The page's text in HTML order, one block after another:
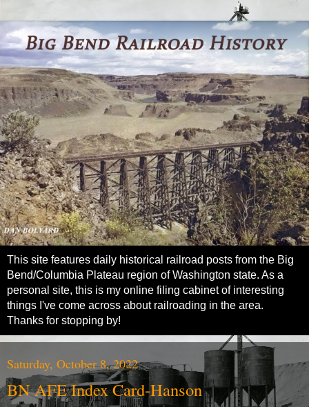
This site features daily historical railroad posts from the Big
Bend/Columbia Plateau region of Washington state. As a
personal site, this is my online filing cabinet of interesting
things I've come across about railroading in the area.
Thanks for stopping by!
Saturday, October 8, 2022
BN AFE Index Card-Hanson